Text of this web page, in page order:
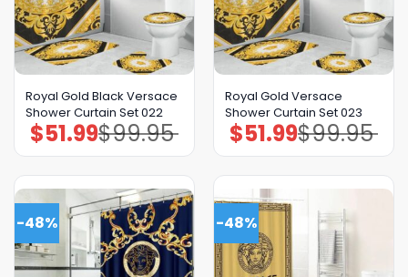
Royal Gold Black Versace
Shower Curtain Set 022
$99.95
Original
price
was:
$51.99 Current
price
is:
Royal Gold Versace
Shower Curtain Set 023
$99.95
Original
price
was:
$51.99 Current
price
is:
-48% -48%